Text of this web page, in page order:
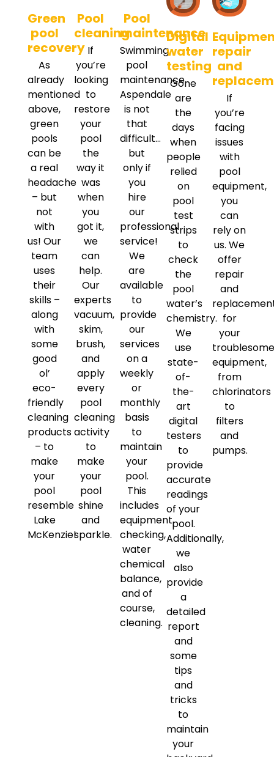
Green
pool
recovery
As
already
mentioned
above,
green
pools
can be
a real
headache
– but
not
with
us! Our
team
uses
their
skills –
along
with
some
good
ol’
eco-
friendly
cleaning
products
– to
make
your
pool
resemble
Lake
McKenzie!
Pool
cleaning
If
you’re
looking
to
restore
your
pool
the
way it
was
when
you
got it,
we
can
help.
Our
experts
vacuum,
skim,
brush,
and
apply
every
pool
cleaning
activity
to
make
your
pool
shine
and
sparkle.
Pool
maintenance
Swimming
pool
maintenance
Aspendale
is not
that
difficult…
but
only if
you
hire
our
professional
service!
We
are
available
to
provide
our
services
on a
weekly
or
monthly
basis
to
maintain
your
pool.
This
includes
equipment
checking,
water
chemical
balance,
and of
course,
cleaning.
Digital
water
testing
Gone
are
the
days
when
people
relied
on
pool
test
strips
to
check
the
pool
water’s
chemistry.
We
use
state-
of-
the-
art
digital
testers
to
provide
accurate
readings
of your
pool.
Additionally,
we
also
provide
a
detailed
report
and
some
tips
and
tricks
to
maintain
your
repair
and
If
you’re
facing
issues
with
pool
equipment,
you
can
rely on
us. We
offer
repair
and
for
your
equipment,
from
chlorinators
to
filters
and
pumps.